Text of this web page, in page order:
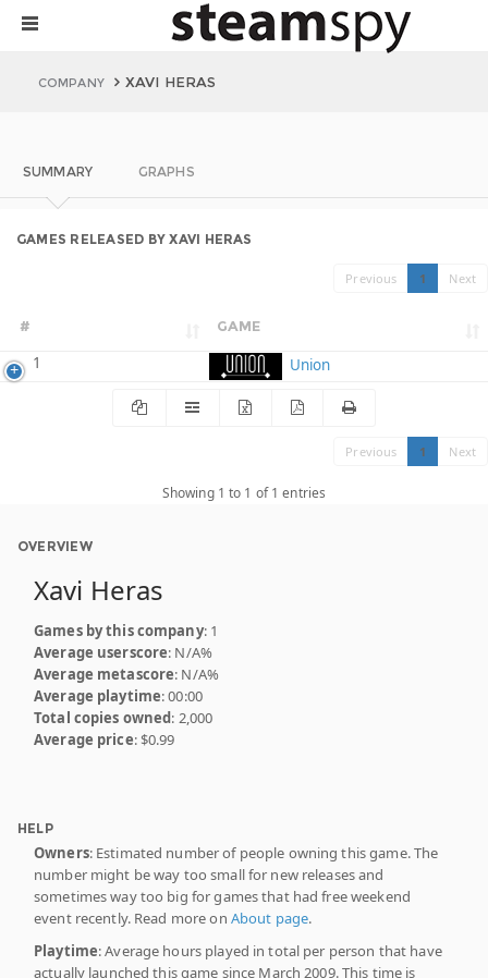
COMPANY XAVI HERAS
SUMMARY GRAPHS
GAMES RELEASED BY XAVI HERAS
Previous 1 Next
# GAME
1 Union
Previous 1 Next
Showing 1 to 1 of 1 entries
OVERVIEW
Xavi Heras
Games by this company: 1
Average userscore: N/A%
Average metascore: N/A%
Average playtime: 00:00
Total copies owned: 2,000
Average price: $0.99
HELP
Owners: Estimated number of people owning this game. The
number might be way too small for new releases and
sometimes way too big for games that had free weekend
event recently. Read more on About page.
Playtime: Average hours played in total per person that have
actually launched this game since March 2009. This time is